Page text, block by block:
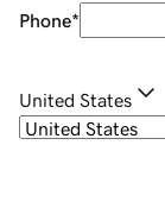
Phone*
United States